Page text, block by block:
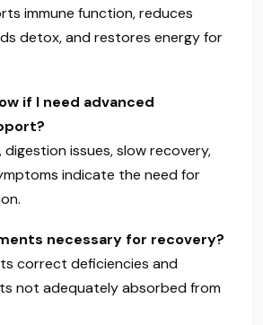
immune function, reduces
detox, and restores energy for
if I need advanced
issues, slow recovery,
indicate the need for
necessary for recovery?
correct deficiencies and
not adequately absorbed from